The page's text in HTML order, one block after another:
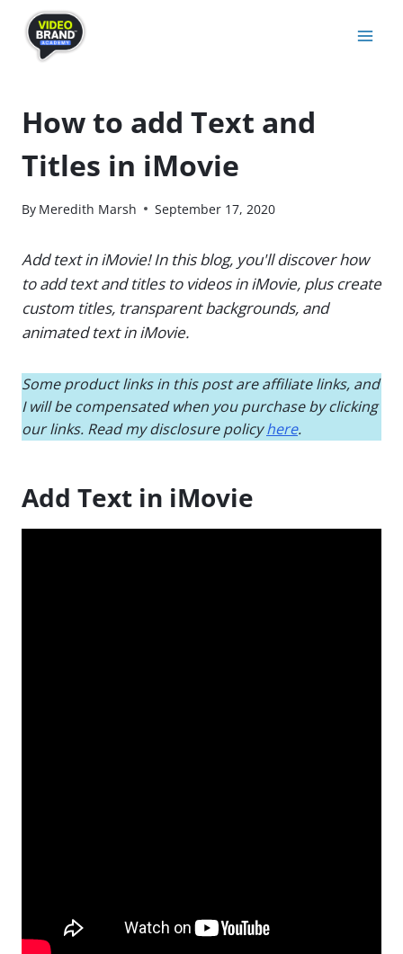
content
How to add Text and
Titles in iMovie
By Meredith Marsh September 17, 2020
Add text in iMovie! In this blog, you'll discover how
to add text and titles to videos in iMovie, plus create
custom titles, transparent backgrounds, and
animated text in iMovie.
Some product links in this post are affiliate links, and
I will be compensated when you purchase by clicking
our links. Read my disclosure policyhere.
Add Text in iMovie